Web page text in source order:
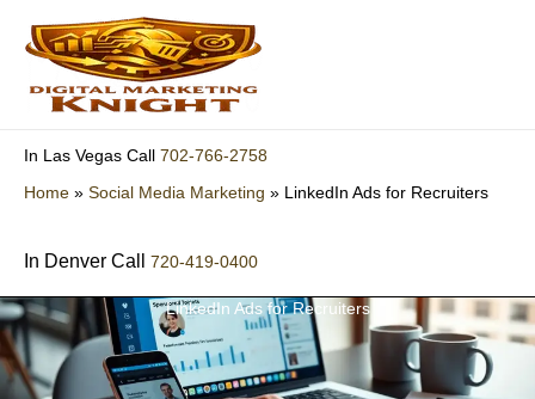
content
In Las Vegas Call 702-766-2758
Home » Social Media Marketing » LinkedIn Ads for Recruiters
In Denver Call 720-419-0400
LinkedIn Ads for Recruiters